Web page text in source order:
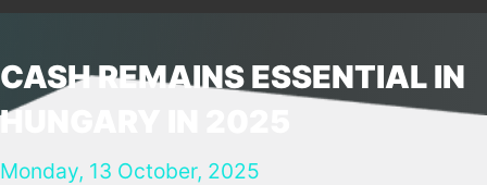
CASH REMAINS ESSENTIAL IN
HUNGARY IN 2025
Monday, 13 October, 2025